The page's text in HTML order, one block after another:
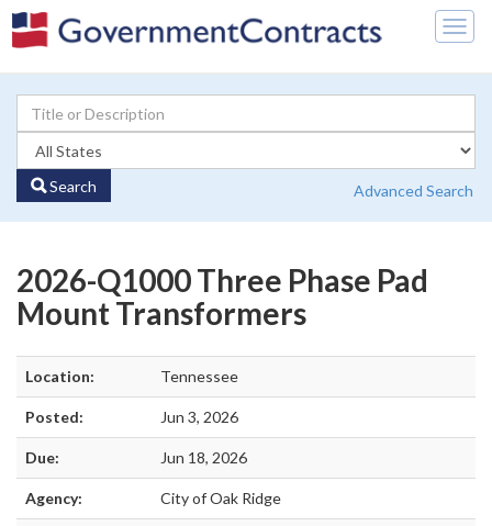
Search Advanced Search
2026-Q1000 Three Phase Pad
Mount Transformers
Location: Tennessee
Posted: Jun 3, 2026
Due: Jun 18, 2026
Agency: City of Oak Ridge